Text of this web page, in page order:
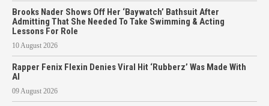
Brooks Nader Shows Off Her ‘Baywatch’ Bathsuit After
Admitting That She Needed To Take Swimming & Acting
Lessons For Role
10 August 2026
Rapper Fenix Flexin Denies Viral Hit ‘Rubberz’ Was Made With
AI
09 August 2026